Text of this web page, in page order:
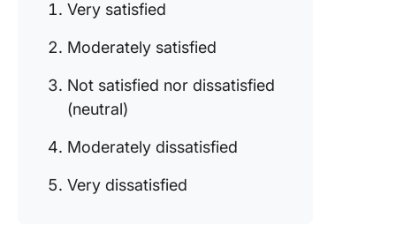
Very satisfied
Moderately satisfied
Not satisfied nor dissatisfied
(neutral)
Moderately dissatisfied
Very dissatisfied